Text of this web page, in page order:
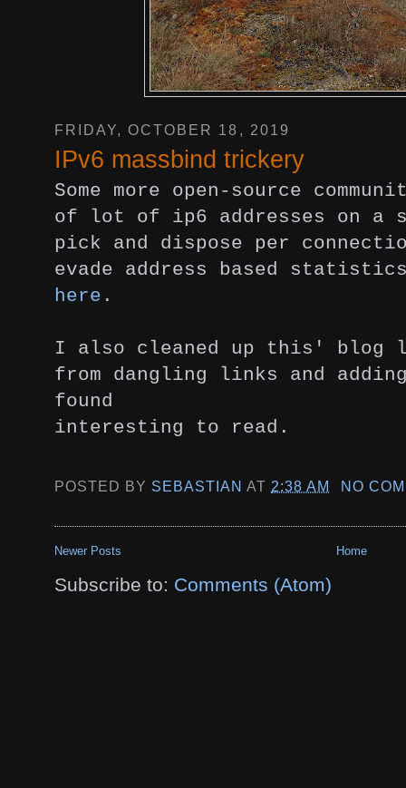
FRIDAY, OCTOBER 18, 2019
IPv6 massbind trickery
Some more open-source
of lot of ip6 addresses on a
pick and dispose per
evade address based
here .
I also cleaned up this'
from dangling links and
found
interesting to read.
POSTED BY SEBASTIAN AT 2:38 AM NO
Newer Posts Home
Subscribe to: Comments (Atom)